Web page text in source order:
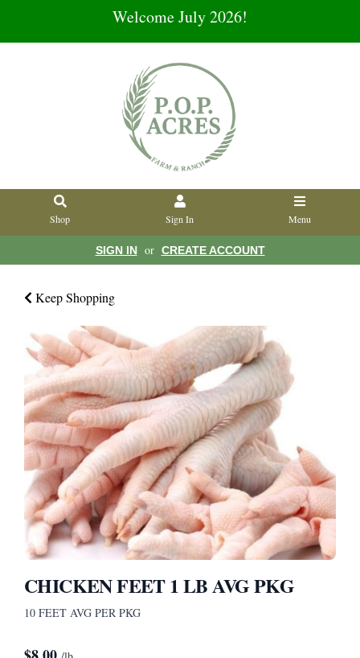
Welcome July 2026!
Shop Sign In Menu
SIGN IN or CREATE ACCOUNT
Keep Shopping
CHICKEN FEET 1 LB AVG PKG
10 FEET AVG PER PKG